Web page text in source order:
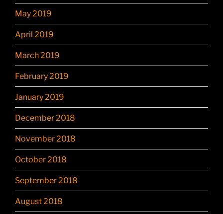
May 2019
April 2019
March 2019
February 2019
January 2019
December 2018
November 2018
October 2018
September 2018
August 2018